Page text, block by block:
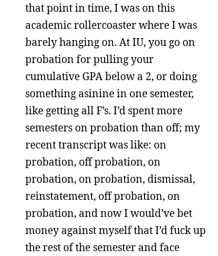
that point in time, I was on this
academic rollercoaster where I was
barely hanging on. At IU, you go on
probation for pulling your
cumulative GPA below a 2, or doing
something asinine in one semester,
like getting all F’s. I’d spent more
semesters on probation than off; my
recent transcript was like: on
probation, off probation, on
probation, on probation, dismissal,
reinstatement, off probation, on
probation, and now I would’ve bet
money against myself that I’d fuck up
the rest of the semester and face